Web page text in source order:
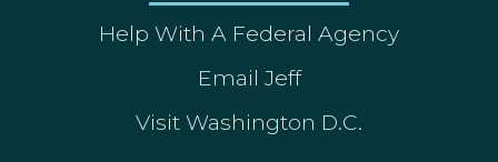
Help With A Federal Agency
Email Jeff
Visit Washington D.C.